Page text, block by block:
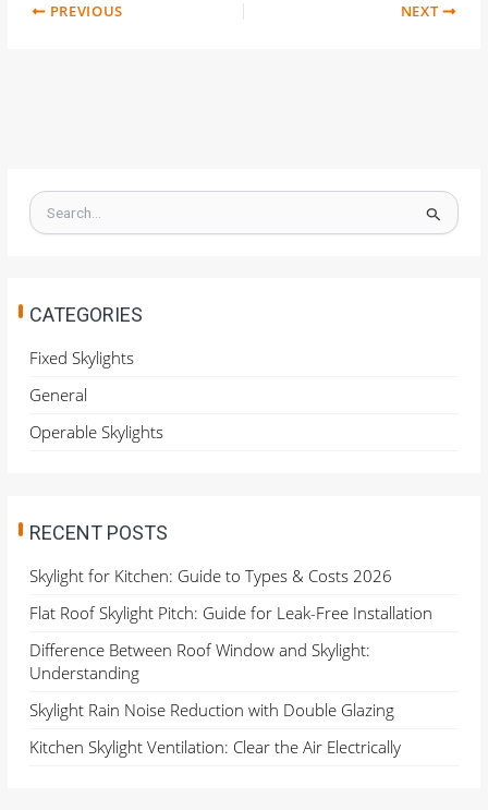
PREVIOUS NEXT
S
e
h
o
:
CATEGORIES
Fixed Skylights
General
Operable Skylights
RECENT POSTS
Skylight for Kitchen: Guide to Types & Costs 2026
Flat Roof Skylight Pitch: Guide for Leak-Free Installation
Difference Between Roof Window and Skylight:
Understanding
Skylight Rain Noise Reduction with Double Glazing
Kitchen Skylight Ventilation: Clear the Air Electrically